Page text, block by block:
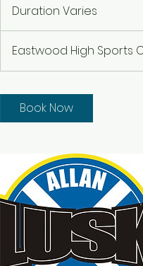
Duration Varies
u
r
a
a
r
i
e
s
Eastwood High Sports
Book Now